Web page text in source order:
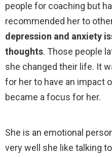
people for coaching but
recommended her to
depression and anxiety
thoughts. Those people
she changed their life. It
for her to have an impact
became a focus for her.
She is an emotional
very well she like talking